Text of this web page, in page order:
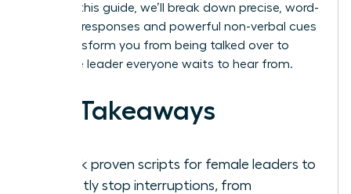
room. In this guide, we’ll break down precise, word-
for-word responses and powerful non-verbal cues
that transform you from being talked over to
being the leader everyone waits to hear from.
Key Takeaways
Unlock proven scripts for female leaders to
instantly stop interruptions, from